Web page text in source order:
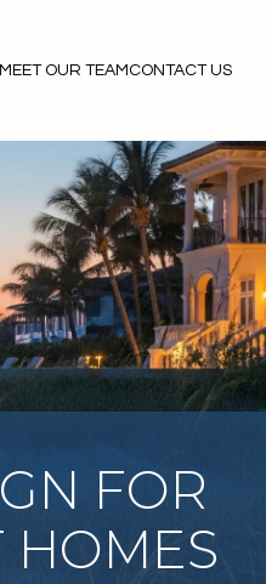
MEET OUR TEAM CONTACT US
FOR
HOMES